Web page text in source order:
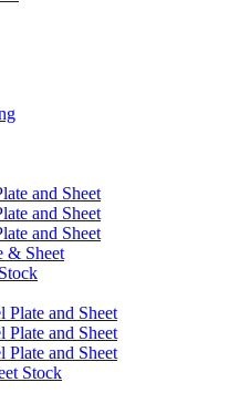
and Sheet
and Sheet
and Sheet
& Sheet
Plate and Sheet
Plate and Sheet
Plate and Sheet
Stock